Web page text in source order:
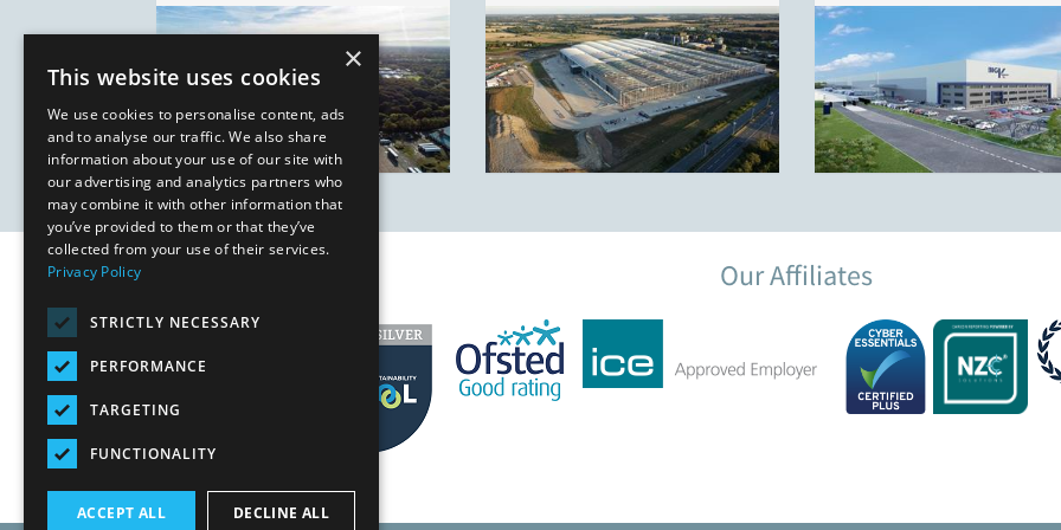
Our Affiliates
×
This website uses cookies
We use cookies to personalise content, ads
and to analyse our traffic. We also share
information about your use of our site with
our advertising and analytics partners who
may combine it with other information that
you’ve provided to them or that they’ve
collected from your use of their services.
Privacy Policy
STRICTLY NECESSARY
PERFORMANCE
TARGETING
FUNCTIONALITY
ACCEPT ALL DECLINE ALL